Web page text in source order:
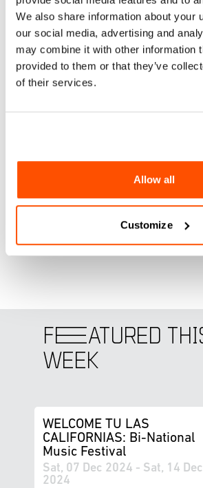
We also share information about your
our social media, advertising and
may combine it with other information
provided to them or that they’ve
of their services.
Allow all
Customize
capital leader. Led by Paul Basile, the
from San Diego and Tijuana, integrating
with innovative materials and timeless
part of the 2024 World Design Capital,
Studio’s ethos, materiality, and
create enduring, multi-functional
For more information:
FEATURED
WEEK
WELCOME TU LAS
CALIFORNIAS: Bi-National
Music Festival
Sat, 07 Dec 2024 - Sat, 14 Dec
2024